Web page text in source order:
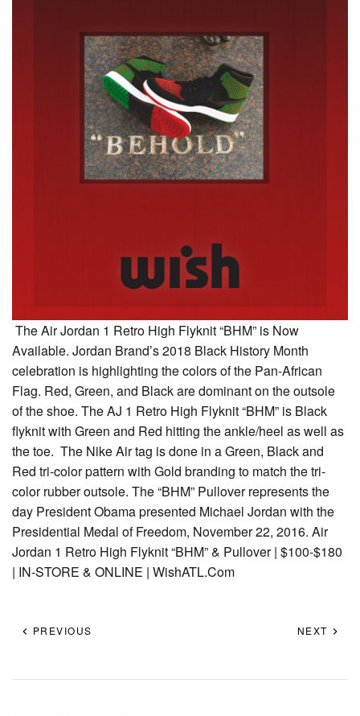
The Air Jordan 1 Retro High Flyknit “BHM” is Now
Available. Jordan Brand’s 2018 Black History Month
celebration is highlighting the colors of the Pan-African
Flag. Red, Green, and Black are dominant on the outsole
of the shoe. The AJ 1 Retro High Flyknit “BHM” is Black
flyknit with Green and Red hitting the ankle/heel as well as
the toe. The Nike Air tag is done in a Green, Black and
Red tri-color pattern with Gold branding to match the tri-
color rubber outsole. The “BHM” Pullover represents the
day President Obama presented Michael Jordan with the
Presidential Medal of Freedom, November 22, 2016. Air
Jordan 1 Retro High Flyknit “BHM” & Pullover | $100-$180
| IN-STORE & ONLINE | WishATL.Com
PREVIOUS NEXT